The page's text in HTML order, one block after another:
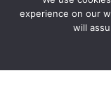
experience on our
will